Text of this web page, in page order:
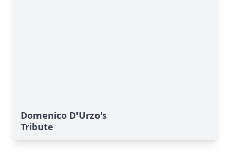
Domenico D'Urzo's
Tribute